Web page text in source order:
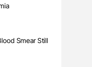
Smear Still